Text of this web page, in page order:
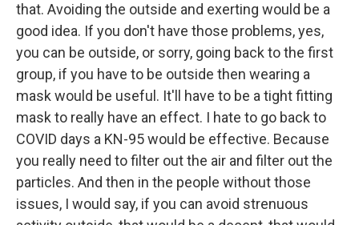
that. Avoiding the outside and exerting would be a
good idea. If you don't have those problems, yes,
you can be outside, or sorry, going back to the first
group, if you have to be outside then wearing a
mask would be useful. It'll have to be a tight fitting
mask to really have an effect. I hate to go back to
COVID days a KN-95 would be effective. Because
you really need to filter out the air and filter out the
particles. And then in the people without those
issues, I would say, if you can avoid strenuous